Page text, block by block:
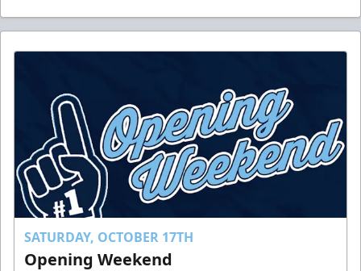
SATURDAY, OCTOBER 17TH
Opening Weekend